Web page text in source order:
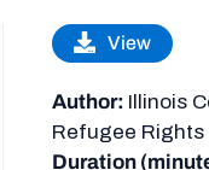
View
Author: Illinois
Refugee Rights
Duration